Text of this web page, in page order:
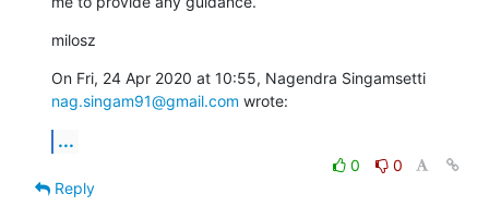
milosz
nag.singam91@gmail.com wrote:
...
0
0
Reply